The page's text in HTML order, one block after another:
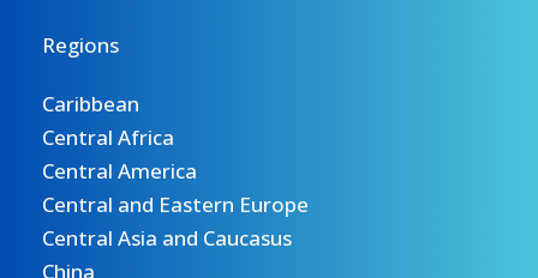
Regions
Caribbean
Central Africa
Central America
Central and Eastern Europe
Central Asia and Caucasus
China